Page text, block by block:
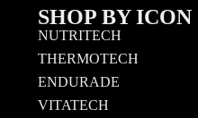
SHOP BY ICON
NUTRITECH
THERMOTECH
ENDURADE
VITATECH